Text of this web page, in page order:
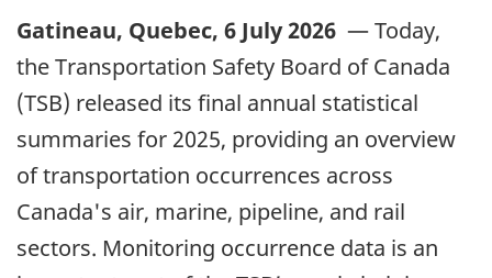
Gatineau, Quebec, 6 July 2026 —Today,
the Transportation Safety Board of Canada
(TSB) released its final annual statistical
summaries for 2025, providing an overview
of transportation occurrences across
Canada's air, marine, pipeline, and rail
sectors. Monitoring occurrence data is an